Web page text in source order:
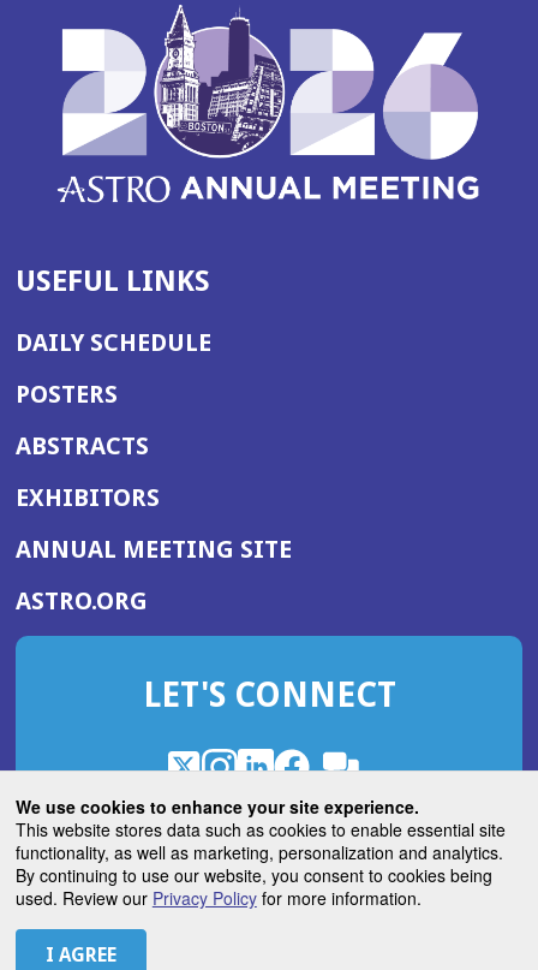
We use cookies to enhance your site experience.
This website stores data such as cookies to enable essential site
functionality, as well as marketing, personalization and analytics.
By continuing to use our website, you consent to cookies being
used. Review our Privacy Policyfor more information.
USEFUL LINKS
DAILY SCHEDULE
POSTERS
ABSTRACTS
EXHIBITORS
ANNUAL MEETING SITE(OPENS
WINDOW)
ASTRO.ORG
IN
NEW
LET'S CONNECT
X
(Opens
in
a
new
window)
Instagram
(Opens
in
a
new
window)
LinkedIn
(Opens
in
a
new
window)
Facebook
(Opens
in
a
new
window)
ROHub
in
a
new
window)
ASTROBlog
(Opens
in
a
© 2026 American Society for Radiation Oncology